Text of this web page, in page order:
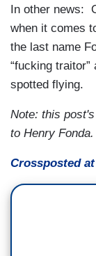
In other news:
when it comes
the last name
“fucking
spotted flying.
Note: this
to Henry
Crossposted